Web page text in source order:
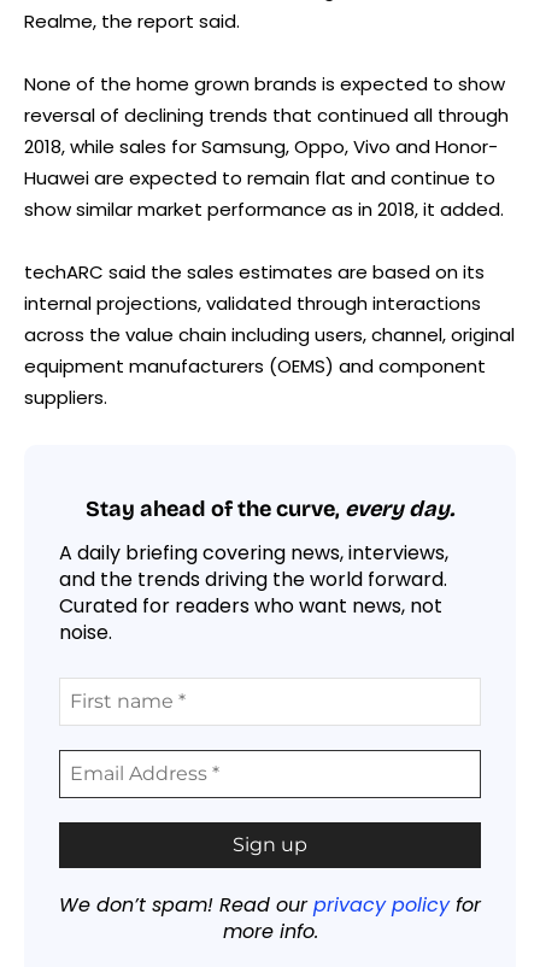
Realme, the report said.
None of the home grown brands is expected to show
reversal of declining trends that continued all through
2018, while sales for Samsung, Oppo, Vivo and Honor-
Huawei are expected to remain flat and continue to
show similar market performance as in 2018, it added.
techARC said the sales estimates are based on its
internal projections, validated through interactions
across the value chain including users, channel, original
equipment manufacturers (OEMS) and component
suppliers.
Stay ahead of the curve, every day.
A daily briefing covering news, interviews,
and the trends driving the world forward.
Curated for readers who want news, not
noise.
We don’t spam! Read ourprivacy policyfor
more info.